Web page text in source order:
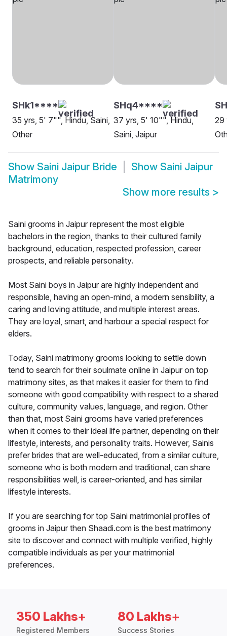
SHk1****
35 yrs, 5' 7"", Hindu, Saini,
Other
SHq4****
37 yrs, 5' 10"", Hindu,
Saini, Jaipur
29
Show Saini Jaipur Bride Show Saini Jaipur
Matrimony
Show more results >
Saini grooms in Jaipur represent the most eligible
bachelors in the region, thanks to their cultured family
background, education, respected profession, career
prospects, and reliable personality.
Most Saini boys in Jaipur are highly independent and
responsible, having an open-mind, a modern sensibility, a
caring and loving attitude, and multiple interest areas.
They are loyal, smart, and harbour a special respect for
elders.
Today, Saini matrimony grooms looking to settle down
tend to search for their soulmate online in Jaipur on top
matrimony sites, as that makes it easier for them to find
someone with good compatibility with respect to a shared
culture, community values, language, and region. Other
than that, most Saini grooms have varied preferences
when it comes to their ideal life partner, depending on their
lifestyle, interests, and personality traits. However, Sainis
prefer brides that are well-educated, from a similar culture,
someone who is both modern and traditional, can share
responsibilities well, is career-oriented, and has similar
lifestyle interests.
If you are searching for top Saini matrimonial profiles of
grooms in Jaipur then Shaadi.com is the best matrimony
site to discover and connect with multiple verified, highly
compatible individuals as per your matrimonial
preferences.
350 Lakhs+
Registered Members
80 Lakhs+
Success Stories